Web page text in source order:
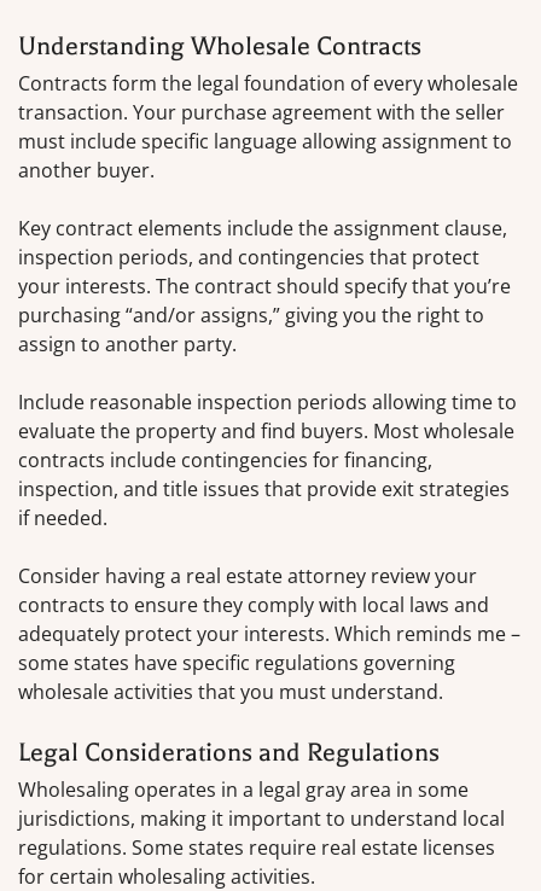
Understanding Wholesale Contracts
Contracts form the legal foundation of every wholesale
transaction. Your purchase agreement with the seller
must include specific language allowing assignment to
another buyer.
Key contract elements include the assignment clause,
inspection periods, and contingencies that protect
your interests. The contract should specify that you’re
purchasing “and/or assigns,” giving you the right to
assign to another party.
Include reasonable inspection periods allowing time to
evaluate the property and find buyers. Most wholesale
contracts include contingencies for financing,
inspection, and title issues that provide exit strategies
if needed.
Consider having a real estate attorney review your
contracts to ensure they comply with local laws and
adequately protect your interests. Which reminds me –
some states have specific regulations governing
wholesale activities that you must understand.
Legal Considerations and Regulations
Wholesaling operates in a legal gray area in some
jurisdictions, making it important to understand local
regulations. Some states require real estate licenses
for certain wholesaling activities.